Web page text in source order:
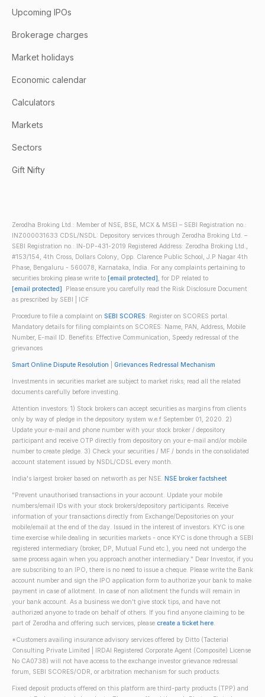
Upcoming IPOs
Brokerage charges
Market holidays
Economic calendar
Calculators
Markets
Sectors
Gift Nifty
Zerodha Broking Ltd.: Member of NSE, BSE, MCX & MSEI – SEBI Registration no.:
INZ000031633 CDSL/NSDL: Depository services through Zerodha Broking Ltd. –
SEBI Registration no.: IN-DP-431-2019 Registered Address: Zerodha Broking Ltd.,
#153/154, 4th Cross, Dollars Colony, Opp. Clarence Public School, J.P Nagar 4th
Phase, Bengaluru - 560078, Karnataka, India. For any complaints pertaining to
securities broking please write to [email protected], for DP related to
[email protected]. Please ensure you carefully read the Risk Disclosure Document
as prescribed by SEBI | ICF
Procedure to file a complaint on SEBI SCORES: Register on SCORES portal.
Mandatory details for filing complaints on SCORES: Name, PAN, Address, Mobile
Number, E-mail ID. Benefits: Effective Communication, Speedy redressal of the
grievances
Smart Online Dispute Resolution Grievances Redressal Mechanism
Investments in securities market are subject to market risks; read all the related
documents carefully before investing.
Attention investors: 1) Stock brokers can accept securities as margins from clients
only by way of pledge in the depository system w.e.f September 01, 2020. 2)
Update your e-mail and phone number with your stock broker / depository
participant and receive OTP directly from depository on your e-mail and/or mobile
number to create pledge. 3) Check your securities / MF / bonds in the consolidated
account statement issued by NSDL/CDSL every month.
India's largest broker based on networth as per NSE. NSE broker factsheet
"Prevent unauthorised transactions in your account. Update your mobile
numbers/email IDs with your stock brokers/depository participants. Receive
information of your transactions directly from Exchange/Depositories on your
mobile/email at the end of the day. Issued in the interest of investors. KYC is one
time exercise while dealing in securities markets - once KYC is done through a SEBI
registered intermediary (broker, DP, Mutual Fund etc.), you need not undergo the
same process again when you approach another intermediary." Dear Investor, if you
are subscribing to an IPO, there is no need to issue a cheque. Please write the Bank
account number and sign the IPO application form to authorize your bank to make
payment in case of allotment. In case of non allotment the funds will remain in
your bank account. As a business we don't give stock tips, and have not
authorized anyone to trade on behalf of others. If you find anyone claiming to be
part of Zerodha and offering such services, please create a ticket here.
*Customers availing insurance advisory services offered by Ditto (Tacterial
Consulting Private Limited | IRDAI Registered Corporate Agent (Composite) License
No CA0738) will not have access to the exchange investor grievance redressal
forum, SEBI SCORES/ODR, or arbitration mechanism for such products.
Fixed deposit products offered on this platform are third-party products (TPP) and